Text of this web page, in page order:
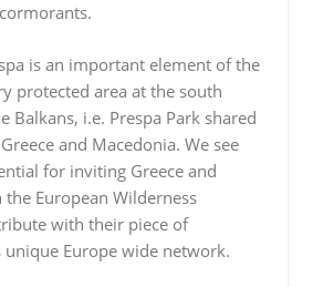
is an important element of the
protected area at the south
Balkans, i.e. Prespa Park shared
and Macedonia. We see
for inviting Greece and
European Wilderness
with their piece of
Europe wide network.